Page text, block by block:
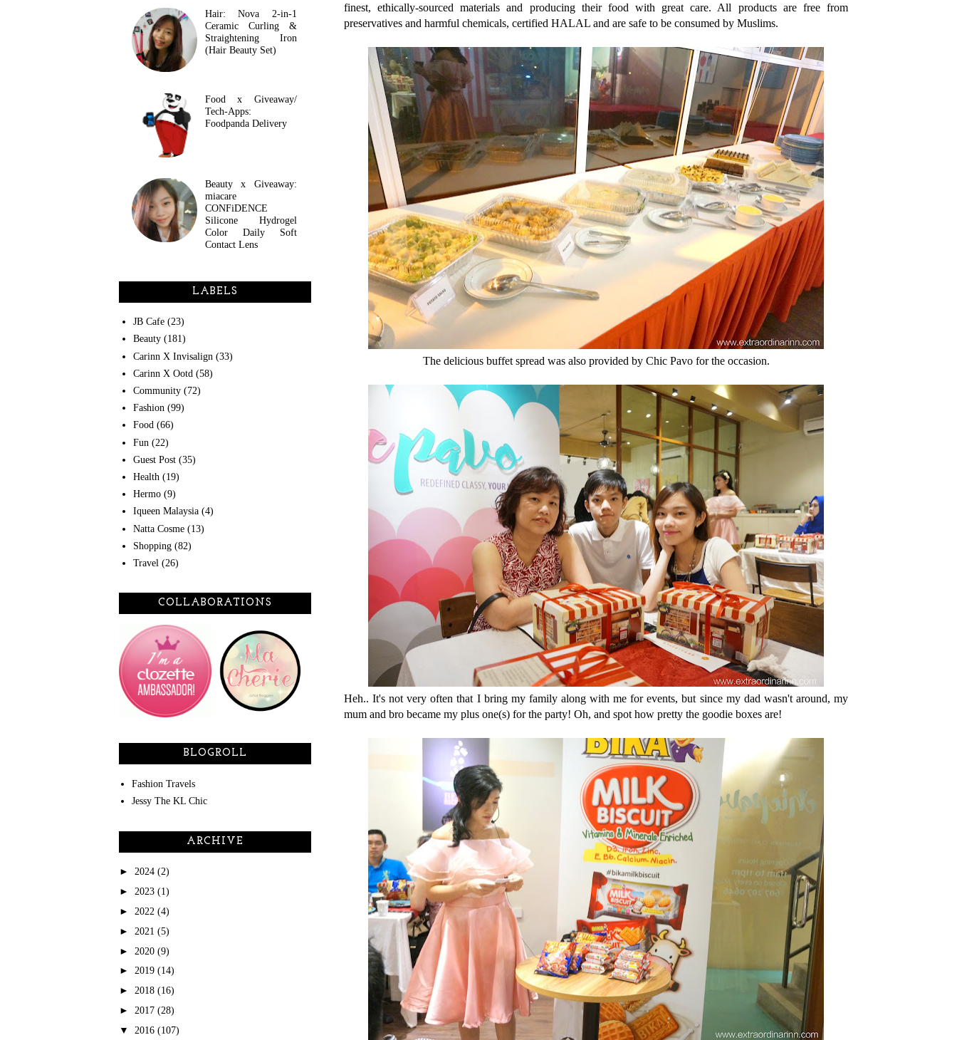
finest, ethically-sourced materials and producing their food with great care. All products are free from
preservatives and harmful chemicals, certified HALAL and are safe to be consumed by Muslims.
The delicious buffet spread was also provided by Chic Pavo for the occasion.
Heh.. It's not very often that I bring my family along with me for events, but since my dad wasn't around, my
mum and bro became my plus one(s) for the party! Oh, and spot how pretty the goodie boxes are!
Hair: Nova 2-in-1
Ceramic Curling &
Straightening Iron
(Hair Beauty Set)
Food x Giveaway/
Tech-Apps:
Foodpanda Delivery
Beauty x Giveaway:
miacare
CONFiDENCE
Silicone Hydrogel
Color Daily Soft
Contact Lens
LABELS
JB Cafe (23)
Beauty (181)
Carinn X Invisalign (33)
Carinn X Ootd (58)
Community (72)
Fashion (99)
Food (66)
Fun (22)
Guest Post (35)
Health (19)
Hermo (9)
Iqueen Malaysia (4)
Natta Cosme (13)
Shopping (82)
Travel (26)
COLLABORATIONS
BLOGROLL
Fashion Travels
Jessy The KL Chic
ARCHIVE
► 2024 (2)
► 2023 (1)
► 2022 (4)
► 2021 (5)
► 2020 (9)
► 2019 (14)
► 2018 (16)
► 2017 (28)
▼ 2016 (107)